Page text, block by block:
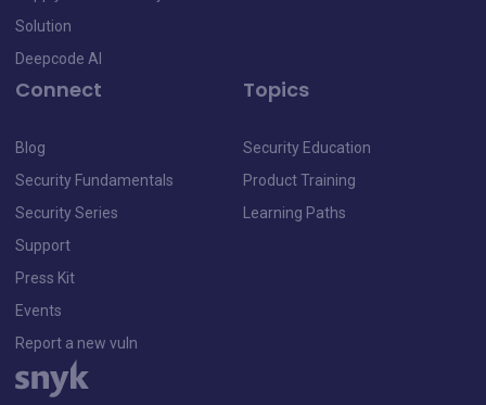
Solution
Deepcode AI
Connect
Blog
Security Fundamentals
Security Series
Support
Press Kit
Events
Report a new vuln
Topics
Security Education
Product Training
Learning Paths